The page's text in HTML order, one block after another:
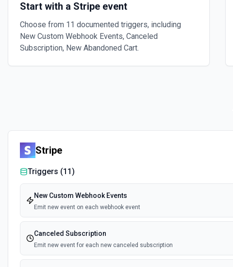
Start with a Stripe event
Choose from 11 documented triggers, including
New Custom Webhook Events, Canceled
Subscription, New Abandoned Cart.
Stripe
Triggers (11)
New Custom Webhook Events
Emit new event on each webhook event
Canceled Subscription
Emit new event for each new canceled subscription